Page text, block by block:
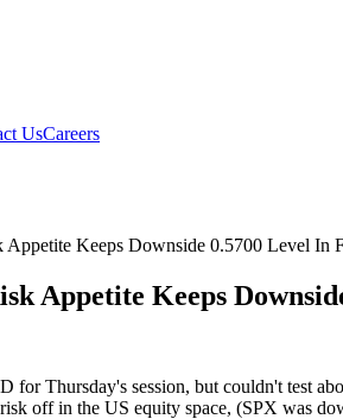
UsCareers
Keeps Downside 0.5700 Level In
Appetite Keeps
Thursday's session, but couldn't test
off in the US equity space, (SPX was